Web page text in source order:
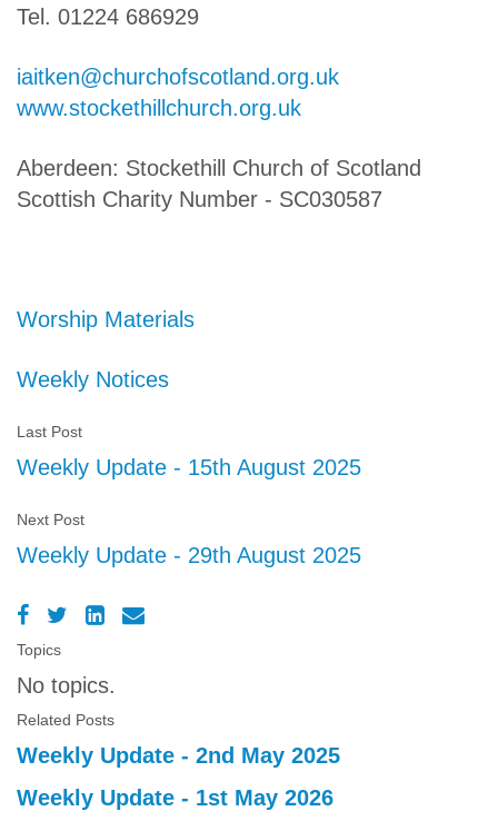
Tel. 01224 686929
iaitken@churchofscotland.org.uk
www.stockethillchurch.org.uk
Aberdeen: Stockethill Church of Scotland
Scottish Charity Number - SC030587
Worship Materials
Weekly Notices
Last Post
Weekly Update - 15th August 2025
Next Post
Weekly Update - 29th August 2025
Topics
No topics.
Related Posts
Weekly Update - 2nd May 2025
Weekly Update - 1st May 2026